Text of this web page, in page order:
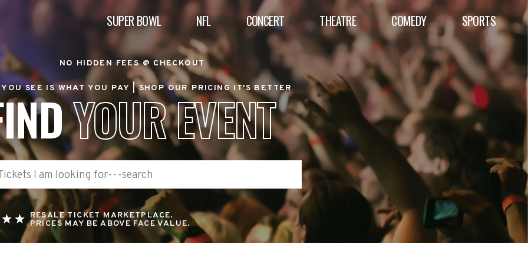
SUPER BOWL NFL CONCERT THEATRE COMEDY SPORTS
NO HIDDEN FEES @ CHECKOUT
YOU SEE IS WHAT YOU PAY |SHOP OUR PRICING IT'S BETTER
YOUR EVENT
RESALE TICKET MARKETPLACE.
PRICES MAY BE ABOVE FACE VALUE.